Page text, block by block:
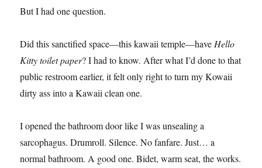
But I had one question.
Did this sanctified space—this kawaii temple—haveHello
Kitty toilet paper? I had to know. After what I’d done to that
public restroom earlier, it felt only right to turn my Kowaii
dirty ass into a Kawaii clean one.
I opened the bathroom door like I was unsealing a
sarcophagus. Drumroll. Silence. No fanfare. Just… a
normal bathroom. A good one. Bidet, warm seat, the works.